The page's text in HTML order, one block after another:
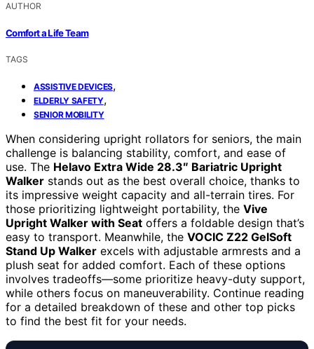
AUTHOR
Comfort a Life Team
TAGS
ASSISTIVE DEVICES,
ELDERLY SAFETY,
SENIOR MOBILITY
When considering upright rollators for seniors, the main
challenge is balancing stability, comfort, and ease of
use. The Helavo Extra Wide 28.3″ Bariatric Upright
Walker stands out as the best overall choice, thanks to
its impressive weight capacity and all-terrain tires. For
those prioritizing lightweight portability, the Vive
Upright Walker with Seat offers a foldable design that’s
easy to transport. Meanwhile, the VOCIC Z22 GelSoft
Stand Up Walker excels with adjustable armrests and a
plush seat for added comfort. Each of these options
involves tradeoffs—some prioritize heavy-duty support,
while others focus on maneuverability. Continue reading
for a detailed breakdown of these and other top picks
to find the best fit for your needs.